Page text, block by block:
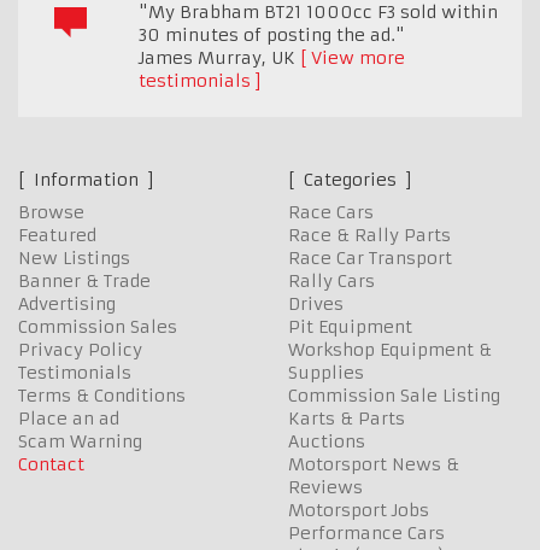
"My Brabham BT21 1000cc F3 sold within
30 minutes of posting the ad."
James Murray, UK
View more
testimonials
Information
Browse
Featured
New Listings
Banner & Trade
Advertising
Commission Sales
Privacy Policy
Testimonials
Terms & Conditions
Place an ad
Scam Warning
Contact
Categories
Race Cars
Race & Rally Parts
Race Car Transport
Rally Cars
Drives
Pit Equipment
Workshop Equipment &
Supplies
Commission Sale Listing
Karts & Parts
Auctions
Motorsport News &
Reviews
Motorsport Jobs
Performance Cars